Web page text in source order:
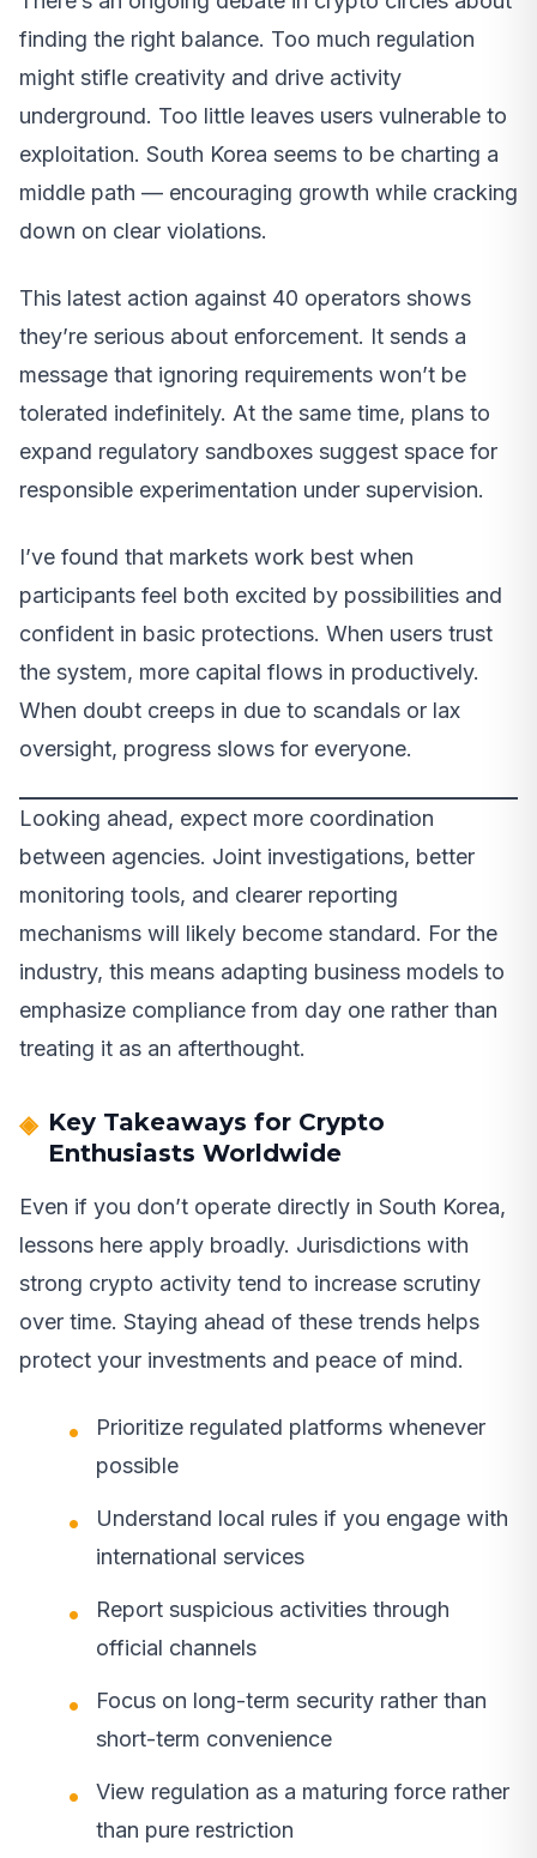
finding the right balance. Too much regulation
might stifle creativity and drive activity
underground. Too little leaves users vulnerable to
exploitation. South Korea seems to be charting a
middle path — encouraging growth while cracking
down on clear violations.
This latest action against 40 operators shows
they’re serious about enforcement. It sends a
message that ignoring requirements won’t be
tolerated indefinitely. At the same time, plans to
expand regulatory sandboxes suggest space for
responsible experimentation under supervision.
I’ve found that markets work best when
participants feel both excited by possibilities and
confident in basic protections. When users trust
the system, more capital flows in productively.
When doubt creeps in due to scandals or lax
oversight, progress slows for everyone.
Looking ahead, expect more coordination
between agencies. Joint investigations, better
monitoring tools, and clearer reporting
mechanisms will likely become standard. For the
industry, this means adapting business models to
emphasize compliance from day one rather than
treating it as an afterthought.
Key Takeaways for Crypto
Enthusiasts Worldwide
Even if you don’t operate directly in South Korea,
lessons here apply broadly. Jurisdictions with
strong crypto activity tend to increase scrutiny
over time. Staying ahead of these trends helps
protect your investments and peace of mind.
Prioritize regulated platforms whenever
possible
Understand local rules if you engage with
international services
Report suspicious activities through
official channels
Focus on long-term security rather than
short-term convenience
View regulation as a maturing force rather
than pure restriction